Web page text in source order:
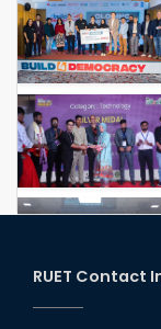
RUET Contact